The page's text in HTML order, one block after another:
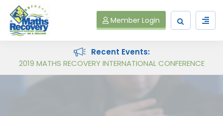
Member Login
Recent Events:
2019 MATHS RECOVERY INTERNATIONAL CONFERENCE